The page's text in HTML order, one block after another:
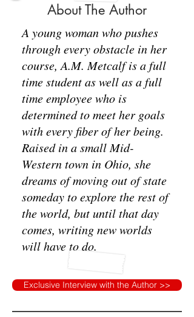
About The Author
A young woman who pushes
through every obstacle in her
course, A.M. Metcalf is a full
time student as well as a full
time employee who is
determined to meet her goals
with every fiber of her being.
Raised in a small Mid-
Western town in Ohio, she
dreams of moving out of state
someday to explore the rest of
the world, but until that day
comes, writing new worlds
will have to do.
Exclusive Interview with the Author >>